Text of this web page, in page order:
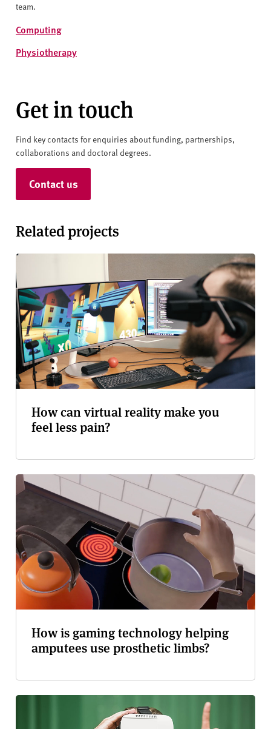
team.
Computing
Physiotherapy
Get in touch
Find key contacts for enquiries about funding, partnerships,
collaborations and doctoral degrees.
Contact us
Related projects
How can virtual reality make you
feel less pain?
How is gaming technology helping
amputees use prosthetic limbs?